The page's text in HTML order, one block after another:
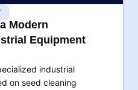
Modern
Equipment
industrial
on seed cleaning